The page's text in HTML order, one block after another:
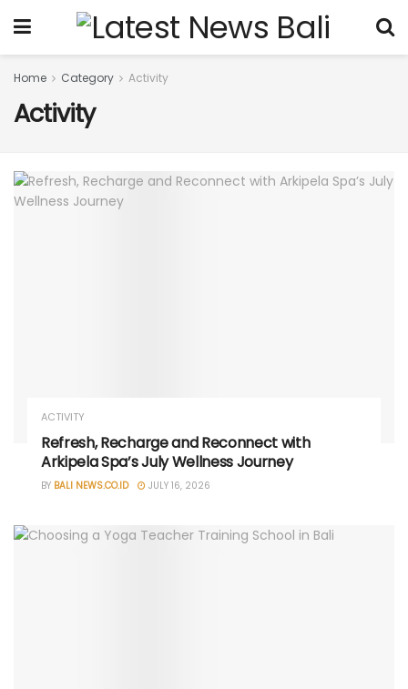
Home Category Activity
Activity
ACTIVITY
Refresh, Recharge and Reconnect with
Arkipela Spa’s July Wellness Journey
BY BALI NEWS.CO.ID JULY 16, 2026